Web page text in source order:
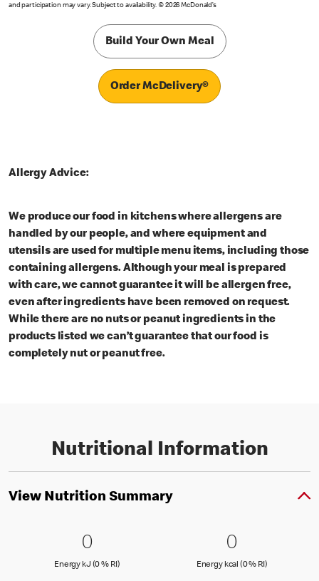
and participation may vary. Subject to availability. © 2026 McDonald’s
Build Your Own Meal
Order McDelivery®
Allergy Advice:
We produce our food in kitchens where allergens are
handled by our people, and where equipment and
utensils are used for multiple menu items, including those
containing allergens. Although your meal is prepared
with care, we cannot guarantee it will be allergen free,
even after ingredients have been removed on request.
While there are no nuts or peanut ingredients in the
products listed we can’t guarantee that our food is
completely nut or peanut free.
Nutritional Information
View Nutrition Summary
0 Energy kJ (0 % RI)
00
Energy kJ (0 % RI)Energy kJ (0 % Reference Intake)
0 Energy
00
Energy kcal (0 % RI)Energy kcal